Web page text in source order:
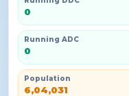
0
Running ADC
0
Population
6,04,031